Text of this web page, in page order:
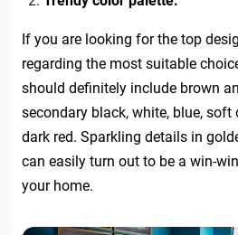
If you are looking for the top
regarding the most suitable
should definitely include brown
secondary black, white, blue, soft
dark red. Sparkling details in
can easily turn out to be a win-
your home.